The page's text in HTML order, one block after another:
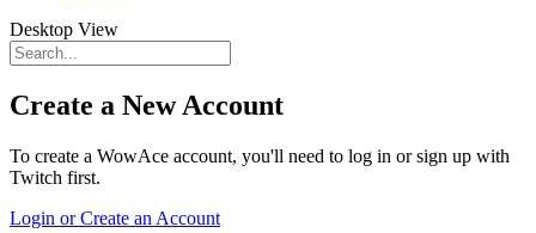
Desktop View
Create a New Account
To create a WowAce account, you'll need to log in or sign up with
Twitch first.
Login or Create an Account